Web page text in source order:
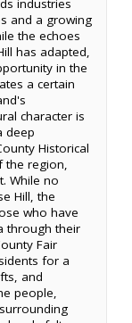
industries
and a growing
the echoes
has adapted,
in the
a certain
character is
deep
Historical
the region,
While no
Hill, the
who have
through their
Fair
for a
and
people,